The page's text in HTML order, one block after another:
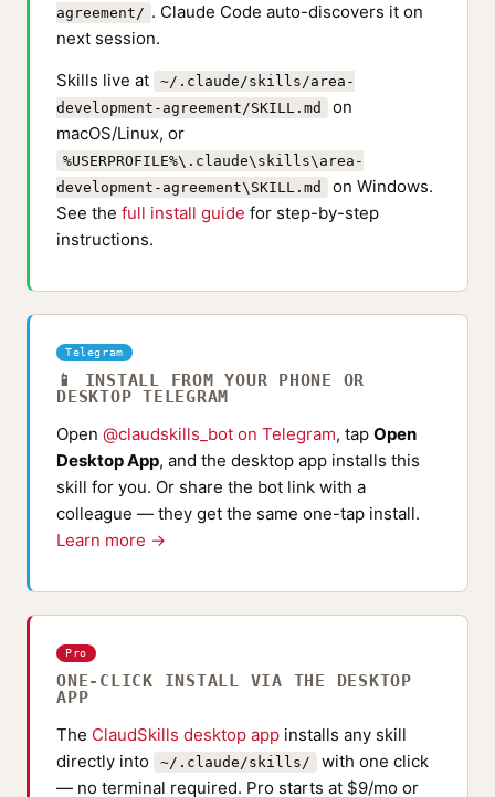
agreement/ . Claude Code auto-discovers it on
next session.
Skills live at
~/.claude/skills/area-
development-agreement/SKILL.md
on
macOS/Linux, or
%USERPROFILE%\.claude\skills\area-
development-agreement\SKILL.md
on Windows.
See the full install guide for step-by-step
instructions.
Telegram
📱 INSTALL FROM YOUR PHONE OR
DESKTOP TELEGRAM
Open @claudskills_bot on Telegram, tap Open
Desktop App, and the desktop app installs this
skill for you. Or share the bot link with a
colleague — they get the same one-tap install.
Learn more →
Pro
ONE-CLICK INSTALL VIA THE DESKTOP
APP
The ClaudSkills desktop app installs any skill
directly into
~/.claude/skills/
with one click
— no terminal required. Pro starts at $9/mo or